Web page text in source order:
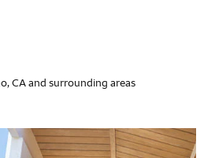
CA and surrounding areas